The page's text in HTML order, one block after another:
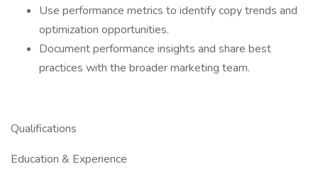
Use performance metrics to identify copy trends and
optimization opportunities.
Document performance insights and share best
practices with the broader marketing team.
Qualifications
Education & Experience